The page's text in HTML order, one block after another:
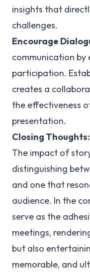
insights that
challenges.
Encourage
communication by
participation.
creates a
the effectiveness
presentation.
Closing Thoughts:
The impact of
distinguishing
and one that
audience. In the
serve as the
meetings,
but also
memorable, and